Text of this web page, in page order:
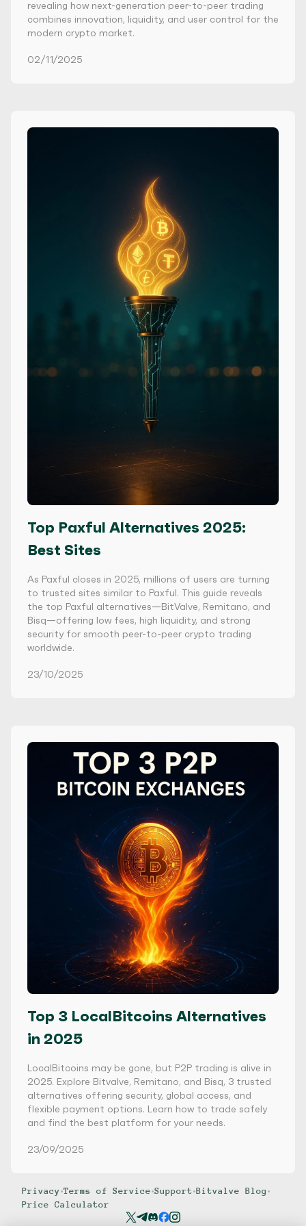
revealing how next-generation peer-to-peer trading
combines innovation, liquidity, and user control for the
modern crypto market.
02/11/2025
Top Paxful Alternatives 2025:
Best Sites
As Paxful closes in 2025, millions of users are turning
to trusted sites similar to Paxful. This guide reveals
the top Paxful alternatives—BitValve, Remitano, and
Bisq—offering low fees, high liquidity, and strong
security for smooth peer-to-peer crypto trading
worldwide.
23/10/2025
Top 3 LocalBitcoins Alternatives
in 2025
LocalBitcoins may be gone, but P2P trading is alive in
2025. Explore Bitvalve, Remitano, and Bisq, 3 trusted
alternatives offering security, global access, and
flexible payment options. Learn how to trade safely
and find the best platform for your needs.
23/09/2025
Privacy •Terms of Service•Support•Bitvalve Blog •
Price Calculator